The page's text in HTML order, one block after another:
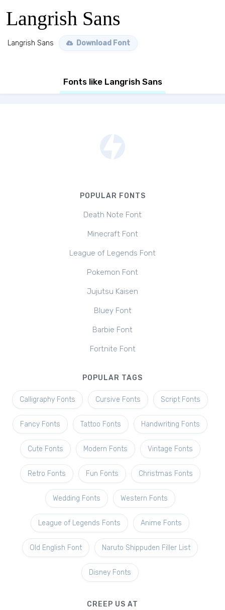
Langrish Sans
Langrish Sans Download Font
Fonts like Langrish Sans
POPULAR FONTS
Death Note Font
Minecraft Font
League of Legends Font
Pokemon Font
Jujutsu Kaisen
Bluey Font
Barbie Font
Fortnite Font
POPULAR TAGS
Calligraphy Fonts Cursive Fonts Script Fonts
Fancy Fonts Tattoo Fonts Handwriting Fonts
Cute Fonts Modern Fonts Vintage Fonts
Retro Fonts Fun Fonts Christmas Fonts
Wedding Fonts Western Fonts
League of Legends Fonts Anime Fonts
Old English Font Naruto Shippuden Filler List
Disney Fonts
CREEP US AT